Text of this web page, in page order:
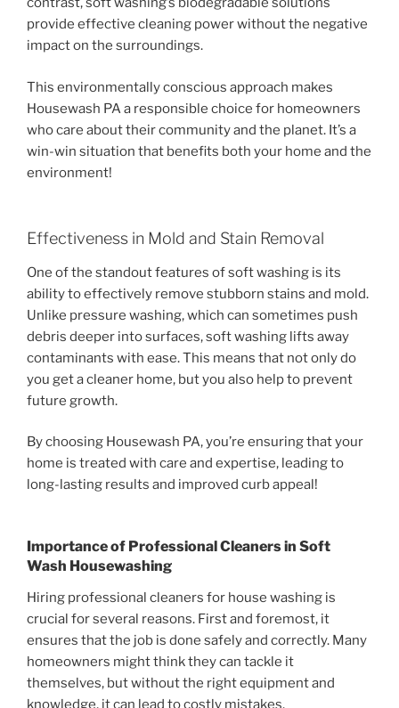
provide effective cleaning power without the negative
impact on the surroundings.
This environmentally conscious approach makes
Housewash PA a responsible choice for homeowners
who care about their community and the planet. It’s a
win-win situation that benefits both your home and the
environment!
Effectiveness in Mold and Stain Removal
One of the standout features of soft washing is its
ability to effectively remove stubborn stains and mold.
Unlike pressure washing, which can sometimes push
debris deeper into surfaces, soft washing lifts away
contaminants with ease. This means that not only do
you get a cleaner home, but you also help to prevent
future growth.
By choosing Housewash PA, you’re ensuring that your
home is treated with care and expertise, leading to
long-lasting results and improved curb appeal!
Importance of Professional Cleaners in Soft
Wash Housewashing
Hiring professional cleaners for house washing is
crucial for several reasons. First and foremost, it
ensures that the job is done safely and correctly. Many
homeowners might think they can tackle it
themselves, but without the right equipment and
knowledge, it can lead to costly mistakes.